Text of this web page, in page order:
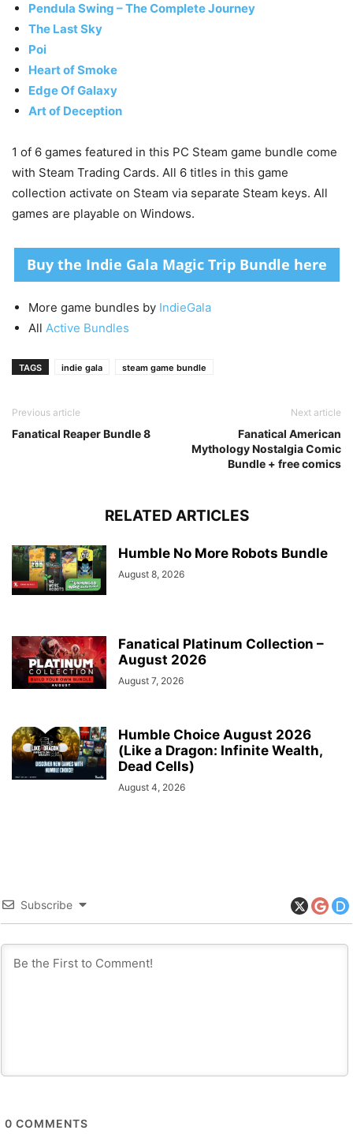
Pendula Swing – The Complete Journey
The Last Sky
Poi
Heart of Smoke
Edge Of Galaxy
Art of Deception
1 of 6 games featured in this PC Steam game bundle come
with Steam Trading Cards. All 6 titles in this game
collection activate on Steam via separate Steam keys. All
games are playable on Windows.
Buy the Indie Gala Magic Trip Bundle here
More game bundles by IndieGala
All Active Bundles
TAGS indie gala steam game bundle
Previous article
Fanatical Reaper Bundle 8
Next article
Fanatical American
Mythology Nostalgia Comic
Bundle + free comics
RELATED ARTICLES
Humble No More Robots Bundle
August 8, 2026
Fanatical Platinum Collection –
August 2026
August 7, 2026
Humble Choice August 2026
(Like a Dragon: Infinite Wealth,
Dead Cells)
August 4, 2026
Subscribe
0 COMMENTS